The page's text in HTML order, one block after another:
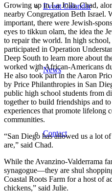
Event Calendar
News
Contact
Growing up in La Jolla, Chad,
nearby Congregation Beth Israel.
important, there were Jewish-
eyes to tikkun olam, the idea the
to repair the world. In high school,
participated in Operation
Deep South to learn more about
worked with African-Americans
He also took part in the Aaron
by Price Philanthropies in San
public high school students from
together to build friendships and
experiences that promote lifelong
communities.
“San Diego has allowed us a lot
are,” said Chad.
While the Avanzino-Valderrama
synagogue—they are shul
Coastal Roots Farm for a host of
chickens,” said Julie.